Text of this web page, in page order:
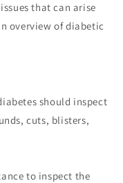
that can arise
overview of diabetic
should inspect
cuts, blisters,
to inspect the